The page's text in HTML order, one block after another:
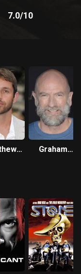
7.0/10
Graham